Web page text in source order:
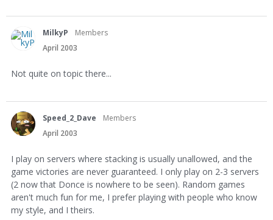
MilkyP
Members
April 2003
Not quite on topic there...
Speed_2_Dave
Members
April 2003
I play on servers where stacking is usually unallowed, and the
game victories are never guaranteed. I only play on 2-3 servers
(2 now that Donce is nowhere to be seen). Random games
aren't much fun for me, I prefer playing with people who know
my style, and I theirs.